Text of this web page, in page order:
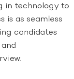
in technology to
is as seamless
candidates